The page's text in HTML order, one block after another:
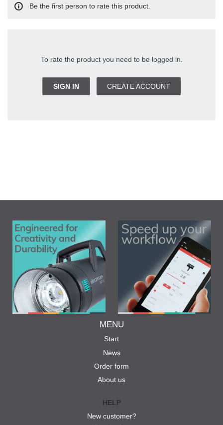
To rate the product you need to be logged in.
SIGN IN CREATE ACCOUNT
Be the first person to rate this product.
MENU
Start
News
Order form
About us
HELP
New customer?